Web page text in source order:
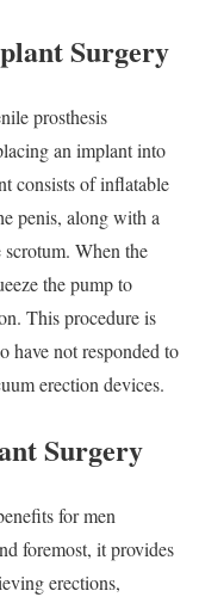
Surgery
prosthesis
an implant into
consists of inflatable
penis, along with a
scrotum. When the
the pump to
This procedure is
have not responded to
erection devices.
Surgery
for men
foremost, it provides
erections,